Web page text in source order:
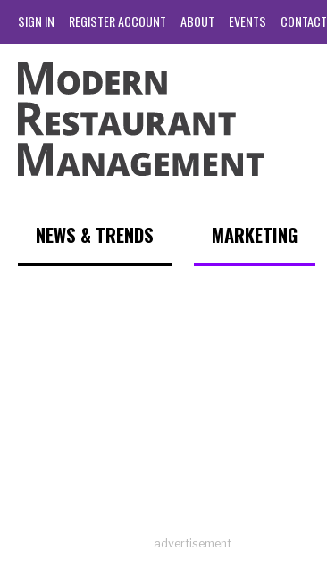
SIGN IN REGISTER ACCOUNT ABOUT EVENTS CONTACT
NEWS & TRENDS MARKETING
advertisement